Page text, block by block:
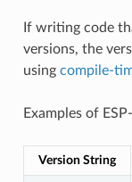
If writing code
versions, the
using compile-
Examples of
Version String